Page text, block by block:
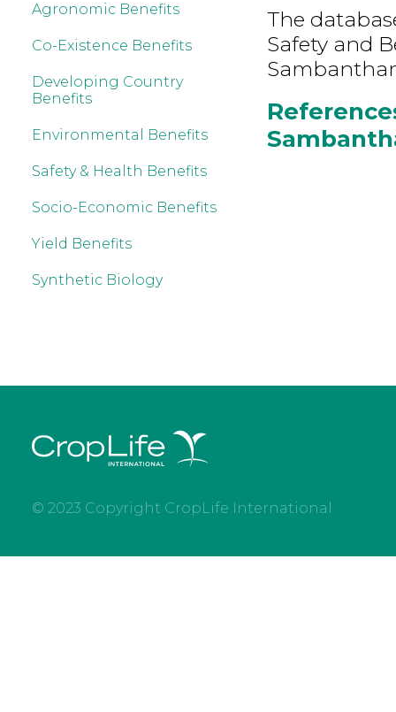
Agronomic Benefits
Co-Existence Benefits
Developing Country
Benefits
Environmental Benefits
Safety & Health Benefits
Socio-Economic Benefits
Yield Benefits
Synthetic Biology
The
Safety and
© 2023 Copyright CropLife International